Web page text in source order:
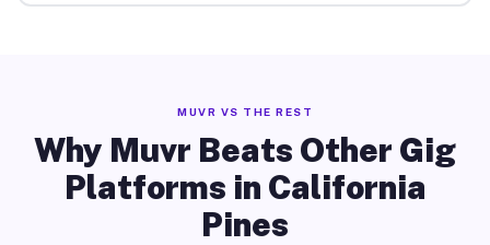
MUVR VS THE REST
Why Muvr Beats Other Gig
Platforms in California
Pines